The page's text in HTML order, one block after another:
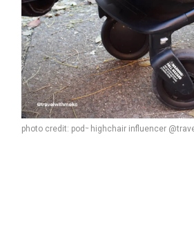
photo credit: pod ™ highchair influencer